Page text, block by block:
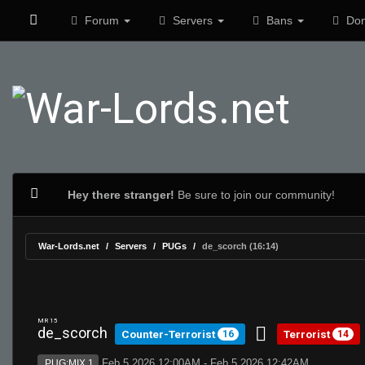
Forum Servers Bans
Hey there stranger! Be sure to join our community!
War-Lords.net Servers PUGs de_scorch (16:14)
MR 15
de_scorch Counter-Terrorist 16 Terrorist 14